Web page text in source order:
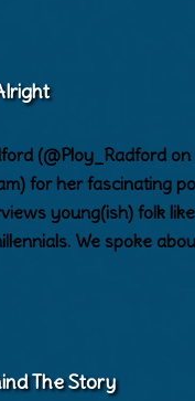
(@Ploy_Radford on
for her fascinating
young(ish) folk
We spoke
The Story